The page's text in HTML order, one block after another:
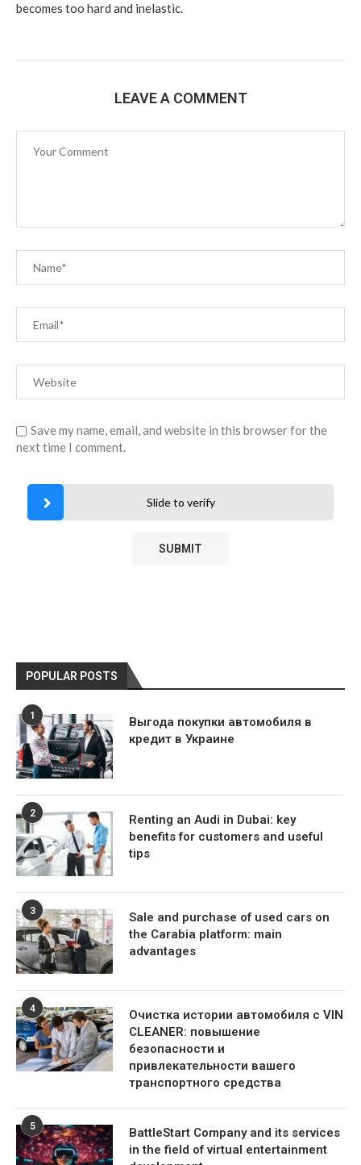
becomes too hard and inelastic.
LEAVE A COMMENT
Save my name, email, and website in this browser for the
next time I comment.
Slide to verify
POPULAR POSTS
1
Выгода покупки автомобиля в
кредит в Украине
2
Renting an Audi in Dubai: key
benefits for customers and useful
tips
3
Sale and purchase of used cars on
the Carabia platform: main
advantages
4
Очистка истории автомобиля с VIN
CLEANER: повышение
безопасности и
привлекательности вашего
транспортного средства
5
BattleStart Company and its services
in the field of virtual entertainment